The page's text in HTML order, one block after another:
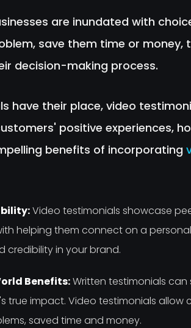
are inundated with
save them time or
decision-making process.
have their place, video
positive experiences,
benefits of incorporating
Video testimonials showcase
helping them connect on a
credibility in your brand.
Benefits:Written testimonials
true impact. Video testimonials allow
saved time and money.